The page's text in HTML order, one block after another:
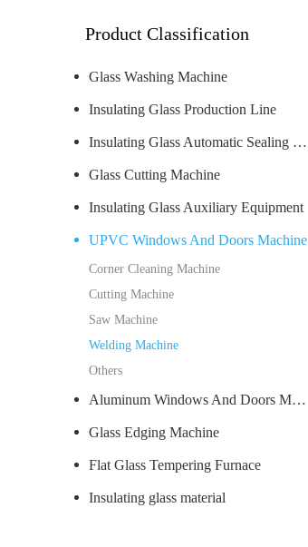
Product Classification
Glass Washing Machine
Insulating Glass Production Line
Insulating Glass Automatic Sealing Robot
Glass Cutting Machine
Insulating Glass Auxiliary Equipment
UPVC Windows And Doors Machine
Corner Cleaning Machine
Cutting Machine
Saw Machine
Welding Machine
Others
Aluminum Windows And Doors Machine
Glass Edging Machine
Flat Glass Tempering Furnace
Insulating glass material